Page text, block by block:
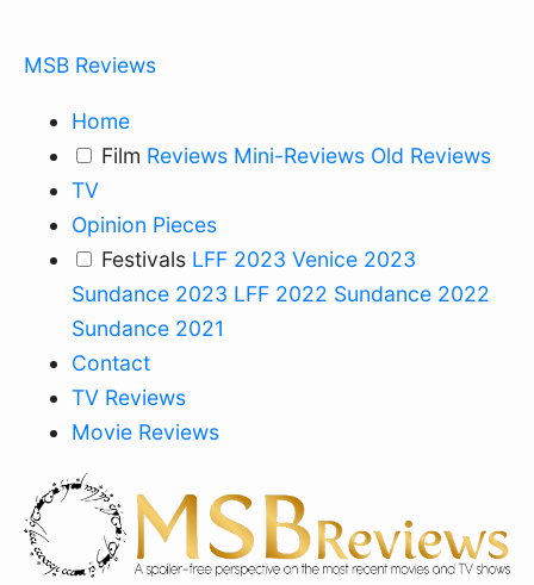
MSB Reviews
Home
Film Reviews Mini-Reviews Old Reviews
TV
Opinion Pieces
Festivals LFF 2023 Venice 2023
Sundance 2023 LFF 2022 Sundance 2022
Sundance 2021
Contact
TV Reviews
Movie Reviews